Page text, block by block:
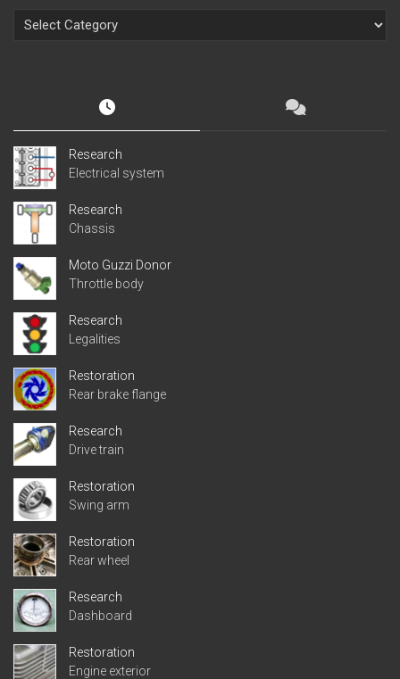
Research
Electrical system
Research
Chassis
Moto Guzzi Donor
Throttle body
Research
Legalities
Restoration
Rear brake flange
Research
Drive train
Restoration
Swing arm
Restoration
Rear wheel
Research
Dashboard
Restoration
Engine exterior